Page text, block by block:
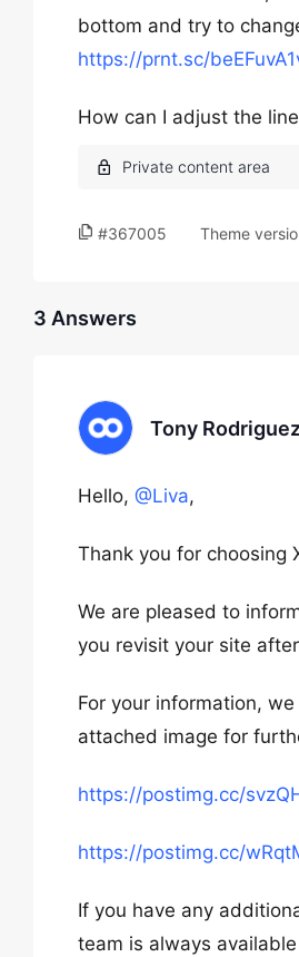
bottom and try to
https://prnt.sc/
How can I adjust the
#367005 Theme
3 Answers
Tony
Hello, @Liva,
Thank you for choosing
We are pleased to
you revisit your site
For your information,
attached image for
https://postimg.cc/
https://postimg.cc/
If you have any
team is always